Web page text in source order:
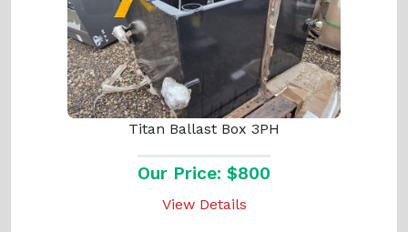
Titan Ballast Box 3PH
Our Price: $800
View Details